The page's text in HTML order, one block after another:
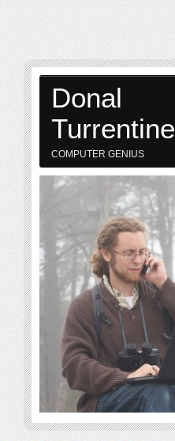
Donal
Turrentine
COMPUTER GENIUS